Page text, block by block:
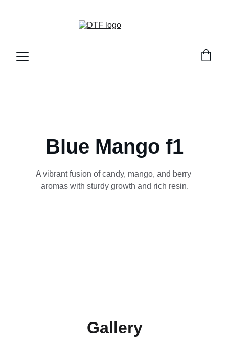
Blue Mango f1
A vibrant fusion of candy, mango, and berry
aromas with sturdy growth and rich resin.
Gallery